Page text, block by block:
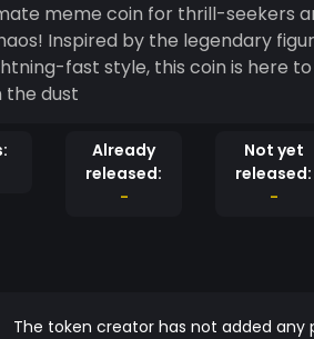
meme coin for thrill-seekers
Inspired by the legendary
fast style, this coin is here
the dust
Already
released:
-
Not yet
released:
-
The token creator has not added any